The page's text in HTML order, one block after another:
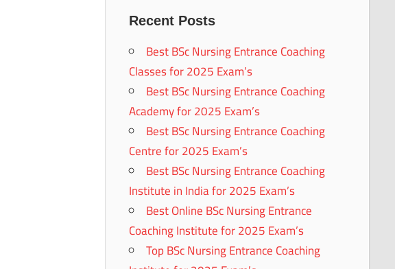
Recent Posts
Best BSc Nursing Entrance Coaching
Classes for 2025 Exam’s
Best BSc Nursing Entrance Coaching
Academy for 2025 Exam’s
Best BSc Nursing Entrance Coaching
Centre for 2025 Exam’s
Best BSc Nursing Entrance Coaching
Institute in India for 2025 Exam’s
Best Online BSc Nursing Entrance
Coaching Institute for 2025 Exam’s
Top BSc Nursing Entrance Coaching